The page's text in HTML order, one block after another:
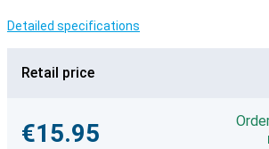
Detailed specifications
Retail price
€15.95